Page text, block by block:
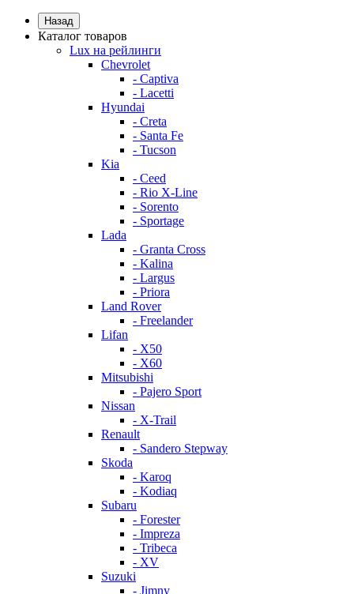
Назад
Каталог товаров
Lux на рейлинги
Chevrolet
- Captiva
- Lacetti
Hyundai
- Creta
- Santa Fe
- Tucson
Kia
- Ceed
- Rio X-Line
- Sorento
- Sportage
Lada
- Granta Cross
- Kalina
- Largus
- Priora
Land Rover
- Freelander
Lifan
- X50
- X60
Mitsubishi
- Pajero Sport
Nissan
- X-Trail
Renault
- Sandero Stepway
Skoda
- Karoq
- Kodiaq
Subaru
- Forester
- Impreza
- Tribeca
- XV
Suzuki
- Jimny